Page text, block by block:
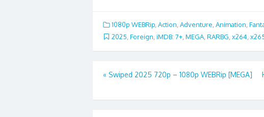
1080p WEBRip, Action, Adventure, Animation,
2025 Foreign iMDB: 7+ MEGA RARBG x264
Post
« Swiped 2025 720p – 1080p WEBRip [MEGA]